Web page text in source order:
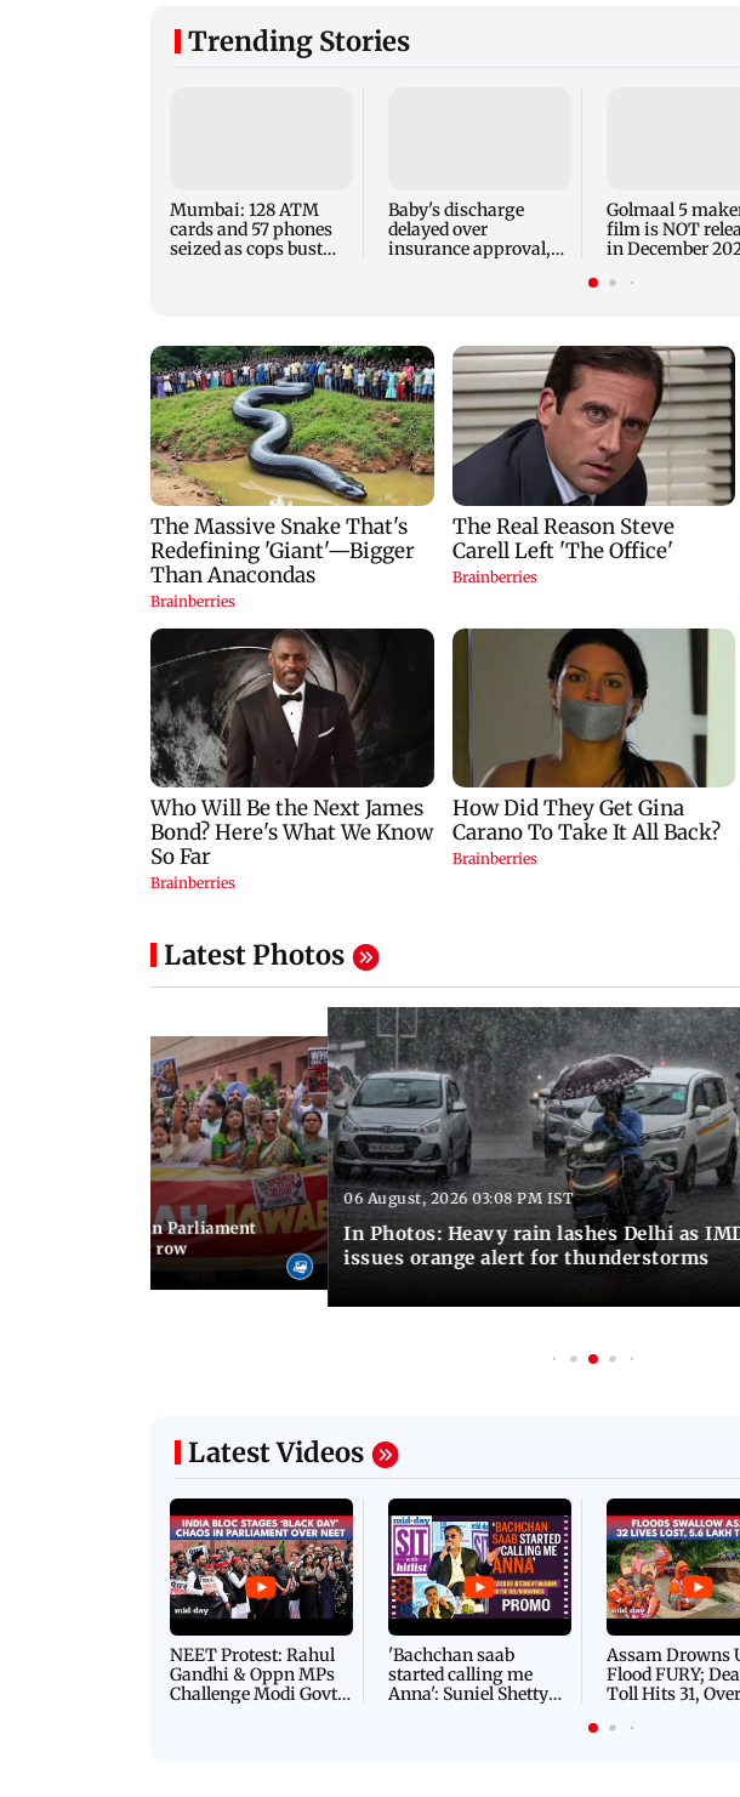
Trending Stories
Mumbai: 128 ATM
cards and 57 phones
seized as cops bust
Baby's discharge
delayed over
insurance approval,
Golmaal 5
film is NOT
in December
Latest Photos
protests in Parliament
donation theft row
06 August, 2026 03:08 PM IST
In Photos: Heavy rain lashes Delhi as
issues orange alert for thunderstorms
Latest Videos
NEET Protest: Rahul
Gandhi & Oppn MPs
Challenge Modi Govt
'Bachchan saab
started calling me
Anna': Suniel Shetty
Assam Drowns
Flood FURY;
Toll Hits 31,
For Survival |